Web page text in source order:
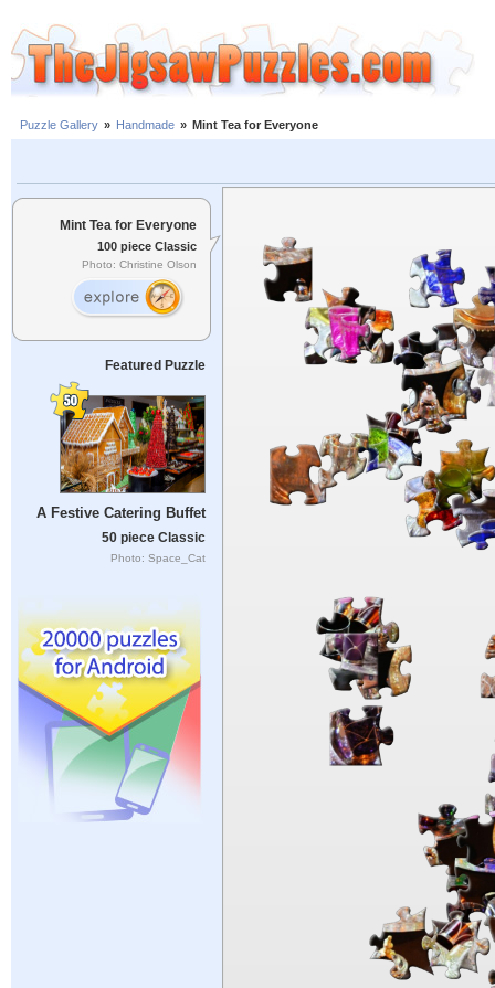
Puzzle Gallery » Handmade » Mint Tea for Everyone
Mint Tea for Everyone
100 piece Classic
Photo: Christine Olson
Featured Puzzle
A Festive Catering Buffet
50 piece Classic
Photo: Space_Cat